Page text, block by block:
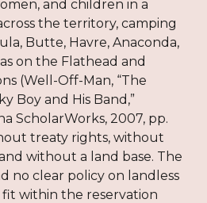
and children in a
the territory, camping
Butte, Havre, Anaconda,
on the Flathead and
(Well-Off-Man, “The
Boy and His Band,”
ScholarWorks, 2007, pp.
treaty rights, without
without a land base. The
no clear policy on landless
within the reservation